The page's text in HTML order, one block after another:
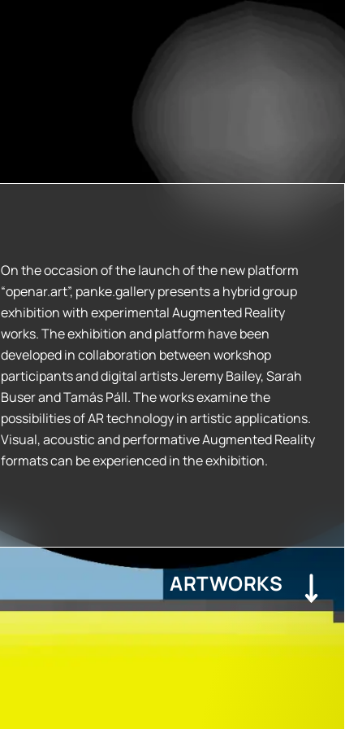
On the occasion of the launch of the new platform
“openar.art”, panke.gallery presents a hybrid group
exhibition with experimental Augmented Reality
works. The exhibition and platform have been
developed in collaboration between workshop
participants and digital artists Jeremy Bailey, Sarah
Buser and Tamás Páll. The works examine the
possibilities of AR technology in artistic applications.
Visual, acoustic and performative Augmented Reality
formats can be experienced in the exhibition.
ARTWORKS